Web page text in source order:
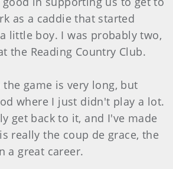
as a caddie that started
little boy. I was probably two,
the Reading Country Club.
game is very long, but
where I just didn't play a lot.
get back to it, and I've made
really the coup de grace, the
a great career.